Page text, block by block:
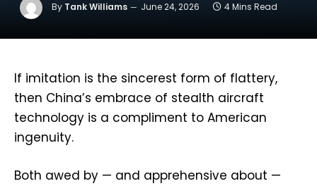
By Tank Williams June 24, 2026 4 Mins Read
If imitation is the sincerest form of flattery,
then China’s embrace of stealth aircraft
technology is a compliment to American
ingenuity.
Both awed by — and apprehensive about —